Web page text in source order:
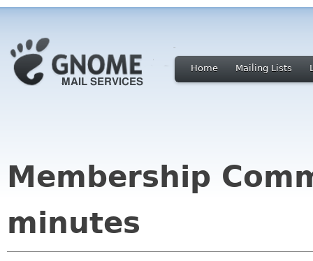
Home Mailing Lists
Membership
minutes